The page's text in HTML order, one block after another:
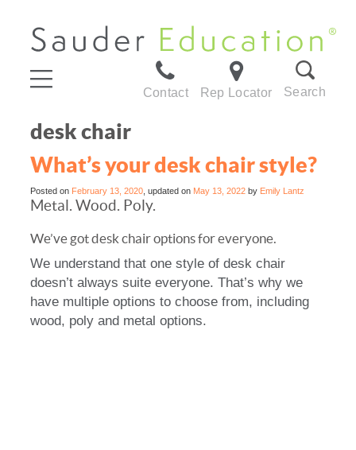
Contact Rep Locator Search
desk chair
What’s your desk chair style?
Posted on February 13, 2020 , updated on May 13, 2022 by Emily Lantz
Metal. Wood. Poly.
We’ve got desk chair options for everyone.
We understand that one style of desk chair
doesn’t always suite everyone. That’s why we
have multiple options to choose from, including
wood, poly and metal options.